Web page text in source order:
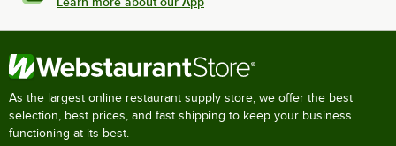
As the largest online restaurant supply store, we offer the best
selection, best prices, and fast shipping to keep your business
functioning at its best.